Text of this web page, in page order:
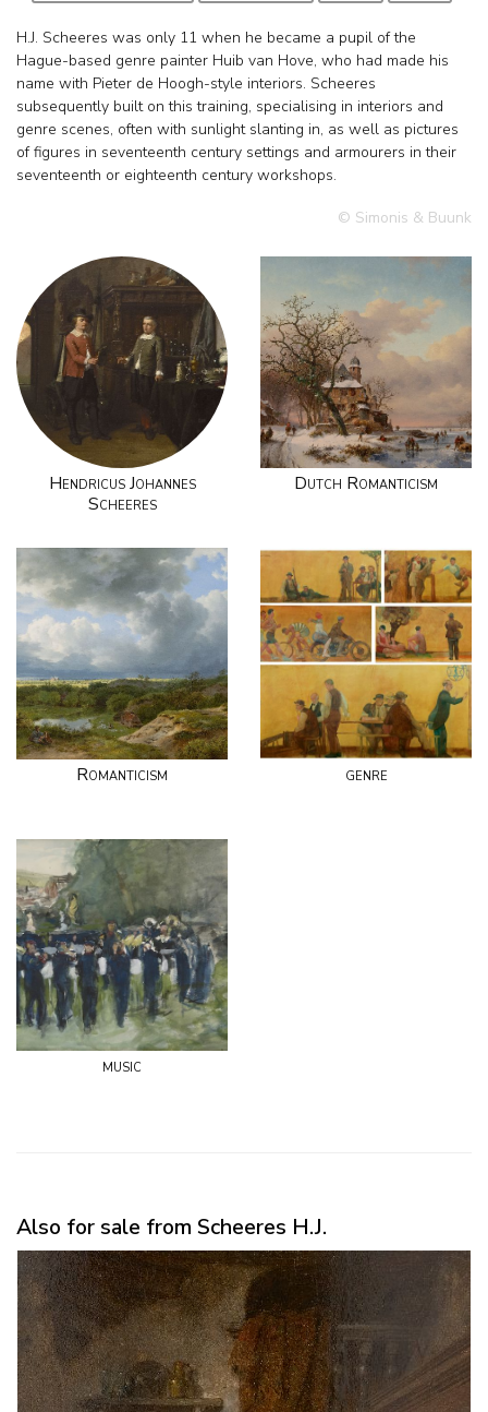
H.J. Scheeres was only 11 when he became a pupil of the
Hague-based genre painter Huib van Hove, who had made his
name with Pieter de Hoogh-style interiors. Scheeres
subsequently built on this training, specialising in interiors and
genre scenes, often with sunlight slanting in, as well as pictures
of figures in seventeenth century settings and armourers in their
seventeenth or eighteenth century workshops.
© Simonis & Buunk
Hendricus Johannes
Scheeres
Dutch Romanticism
Romanticism genre
music
Also for sale from Scheeres H.J.